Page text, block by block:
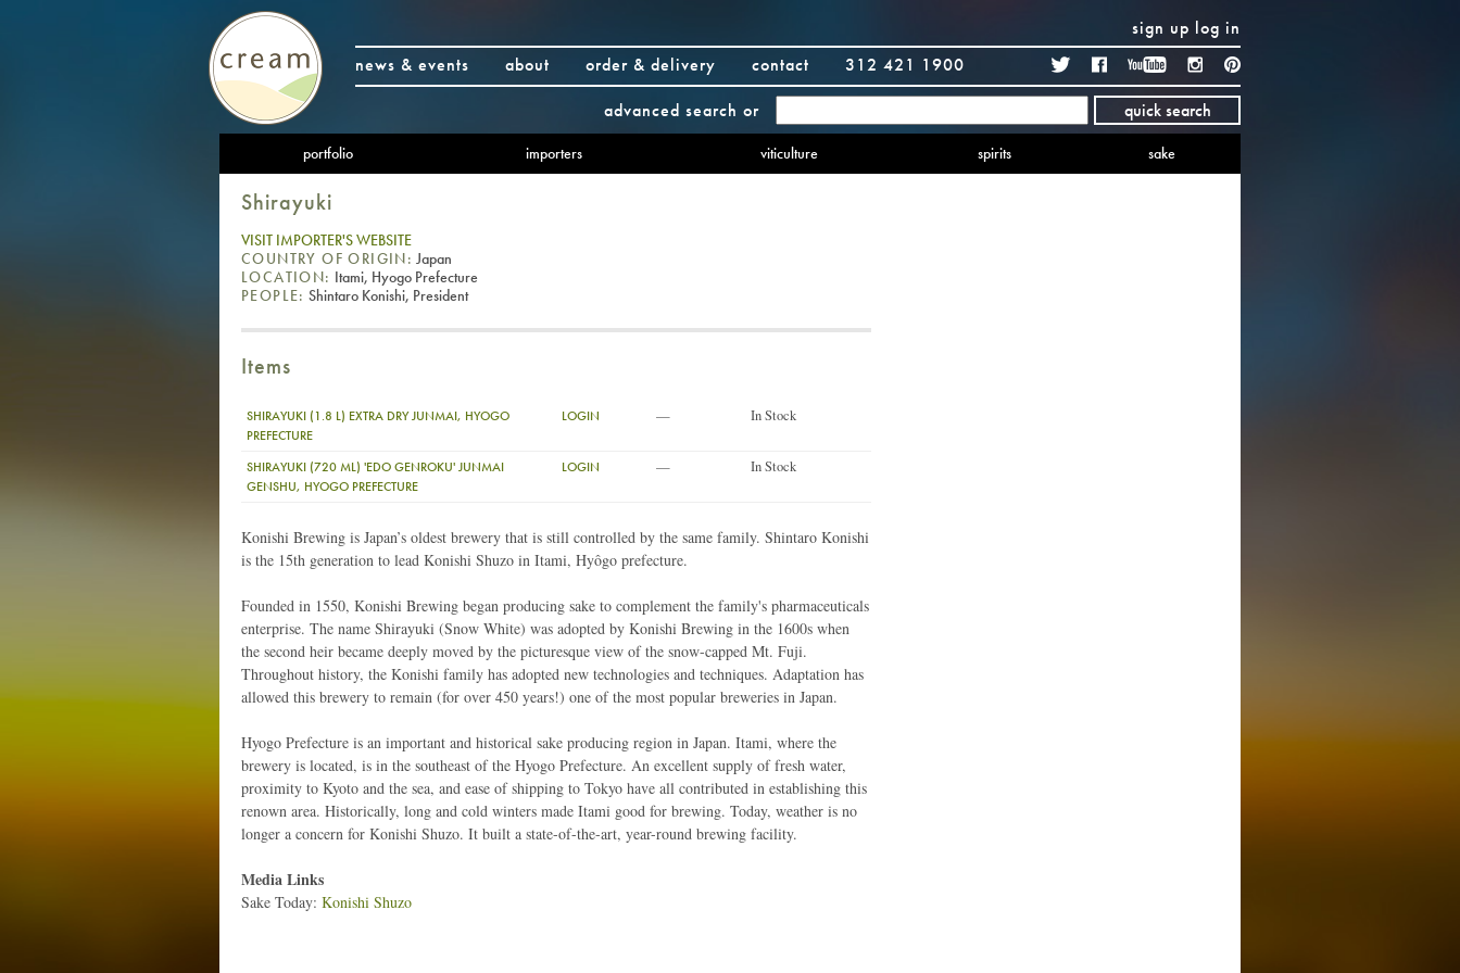
sign up log in
news & events
about order & delivery contact 312 421 1900 TwitterFacebook YouTubeInstagram
advanced search or quick search
portfolio importers viticulture spirits sake
Shirayuki
VISIT IMPORTER'S WEBSITE
COUNTRY OF ORIGIN: Japan
LOCATION: Itami, Hyogo Prefecture
PEOPLE: Shintaro Konishi, President
Items
SHIRAYUKI (1.8 L) EXTRA DRY JUNMAI, HYOGO
PREFECTURE
LOGIN — In Stock
SHIRAYUKI (720 ML) 'EDO GENROKU' JUNMAI
GENSHU, HYOGO PREFECTURE
LOGIN — In Stock
Konishi Brewing is Japan’s oldest brewery that is still controlled by the same family. Shintaro Konishi
is the 15th generation to lead Konishi Shuzo in Itami, Hyôgo prefecture.
Founded in 1550, Konishi Brewing began producing sake to complement the family's pharmaceuticals
enterprise. The name Shirayuki (Snow White) was adopted by Konishi Brewing in the 1600s when
the second heir became deeply moved by the picturesque view of the snow-capped Mt. Fuji.
Throughout history, the Konishi family has adopted new technologies and techniques. Adaptation has
allowed this brewery to remain (for over 450 years!) one of the most popular breweries in Japan.
Hyogo Prefecture is an important and historical sake producing region in Japan. Itami, where the
brewery is located, is in the southeast of the Hyogo Prefecture. An excellent supply of fresh water,
proximity to Kyoto and the sea, and ease of shipping to Tokyo have all contributed in establishing this
renown area. Historically, long and cold winters made Itami good for brewing. Today, weather is no
longer a concern for Konishi Shuzo. It built a state-of-the-art, year-round brewing facility.
Media Links
Sake Today: Konishi Shuzo